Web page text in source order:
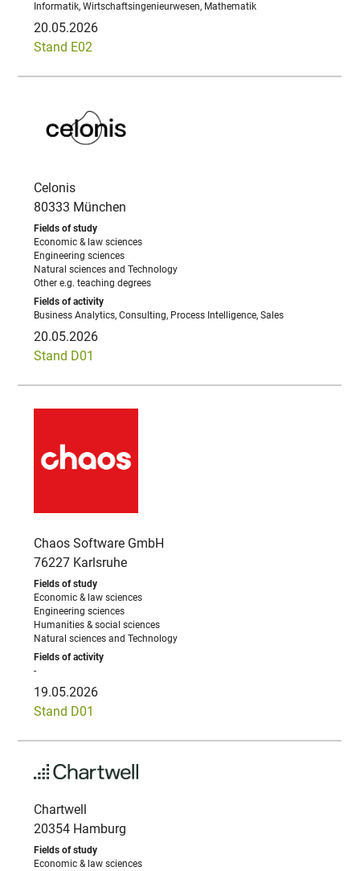
Informatik, Wirtschaftsingenieurwesen, Mathematik
20.05.2026
Stand E02
Celonis
80333 München
Economic & law sciences
Engineering sciences
Natural sciences and Technology
Other e.g. teaching degrees
Business Analytics, Consulting, Process Intelligence, Sales
20.05.2026
Stand D01
Chaos Software GmbH
76227 Karlsruhe
Economic & law sciences
Engineering sciences
Humanities & social sciences
Natural sciences and Technology
-
19.05.2026
Stand D01
Chartwell
20354 Hamburg
Economic & law sciences